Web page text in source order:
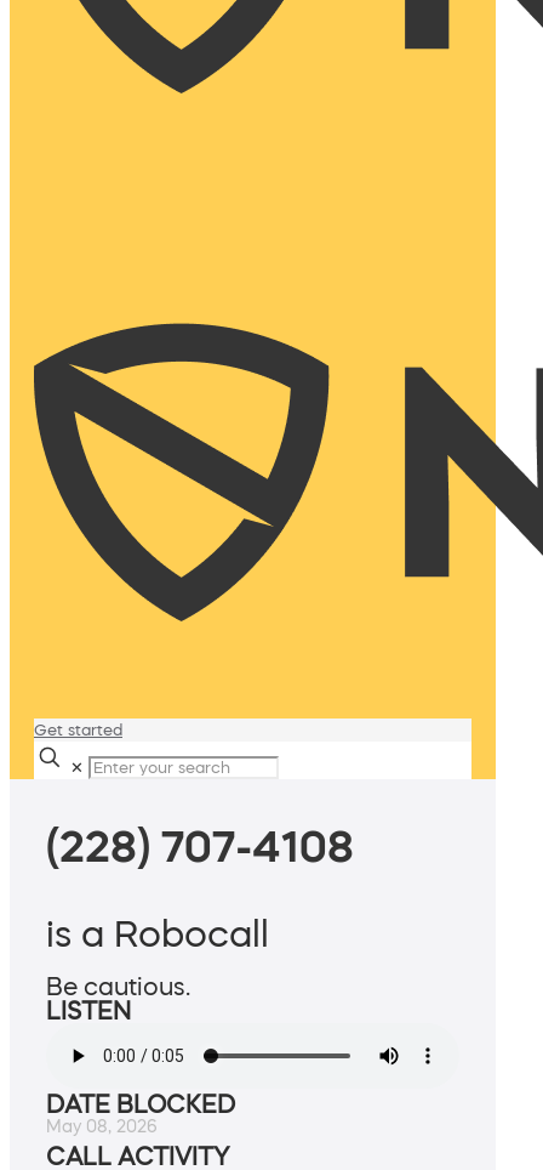
Get started
✕
(228) 707-4108
is a Robocall
Be cautious.
LISTEN
DATE BLOCKED
May 08, 2026
CALL ACTIVITY